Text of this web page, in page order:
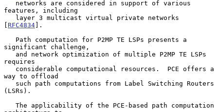
features, including
[ RFC4834].
significant challenge,
requires
way to offload
(LSRs).